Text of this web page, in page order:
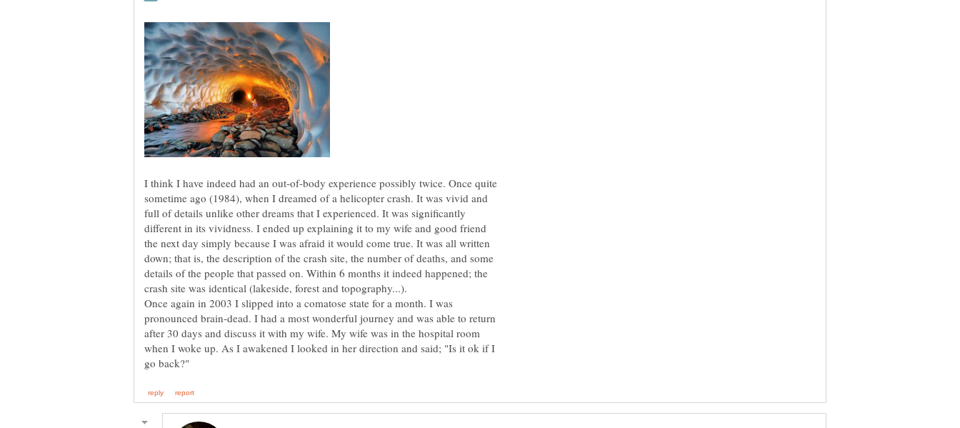
I think I have indeed had an out-of-body experience possibly twice. Once quite
sometime ago (1984), when I dreamed of a helicopter crash. It was vivid and
full of details unlike other dreams that I experienced. It was significantly
different in its vividness. I ended up explaining it to my wife and good friend
the next day simply because I was afraid it would come true. It was all written
down; that is, the description of the crash site, the number of deaths, and some
details of the people that passed on. Within 6 months it indeed happened; the
crash site was identical (lakeside, forest and topography...).
Once again in 2003 I slipped into a comatose state for a month. I was
pronounced brain-dead. I had a most wonderful journey and was able to return
after 30 days and discuss it with my wife. My wife was in the hospital room
when I woke up. As I awakened I looked in her direction and said; "Is it ok if I